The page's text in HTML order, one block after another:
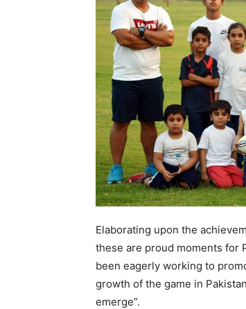
Elaborating upon the
these are proud moments for
been eagerly working to
growth of the game in
emerge”.